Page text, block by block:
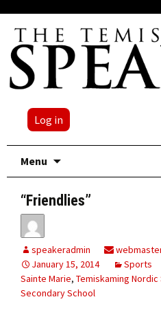
Log in
Menu
“Friendlies”
speakeradmin
January 15, 2014
Sports
Sainte Marie, Temiskaming Nordic
Secondary School